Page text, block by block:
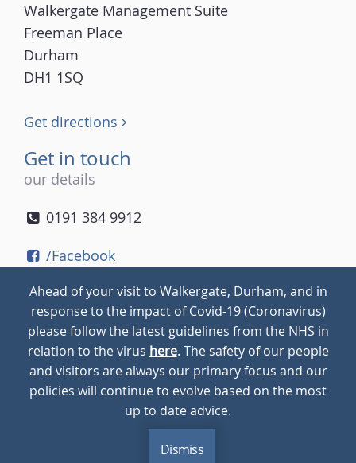
Walkergate Management Suite
Freeman Place
Durham
DH1 1SQ
Get directions
Get in touch
our details
0191 384 9912
/Facebook
/Instagram
© 2026Walkergate Cookie Policy Privacy Policy
Ahead of your visit to Walkergate, Durham, and in
response to the impact of Covid-19 (Coronavirus)
please follow the latest guidelines from the NHS in
relation to the virus here. The safety of our people
and visitors are always our primary focus and our
policies will continue to evolve based on the most
up to date advice.
Dismiss